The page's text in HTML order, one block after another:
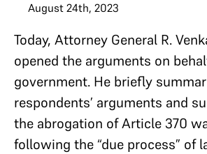
August 24th, 2023
Today, Attorney General R.
opened the arguments on
government. He briefly
respondents’ arguments and
the abrogation of Article 370
following the “due process” of